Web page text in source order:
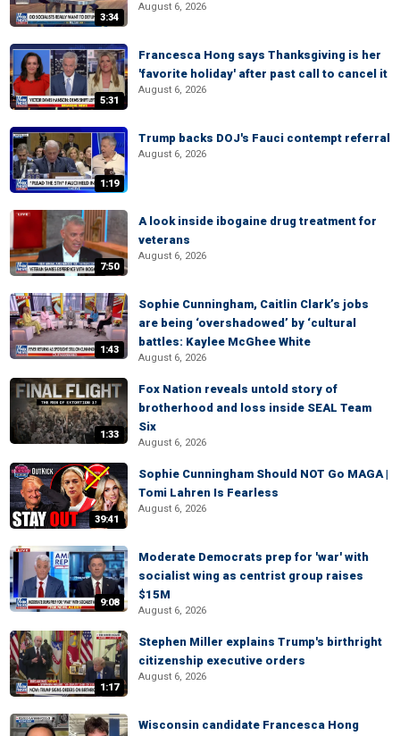
3:34
August 6, 2026
5:31
Francesca Hong says Thanksgiving is her
'favorite holiday' after past call to cancel it
August 6, 2026
1:19
Trump backs DOJ's Fauci contempt referral
August 6, 2026
7:50
A look inside ibogaine drug treatment for
veterans
August 6, 2026
1:43
Sophie Cunningham, Caitlin Clark’s jobs
are being ‘overshadowed’ by ‘cultural
battles: Kaylee McGhee White
August 6, 2026
1:33
Fox Nation reveals untold story of
brotherhood and loss inside SEAL Team
Six
August 6, 2026
39:41
Sophie Cunningham Should NOT Go MAGA |
Tomi Lahren Is Fearless
August 6, 2026
9:08
Moderate Democrats prep for 'war' with
socialist wing as centrist group raises
$15M
August 6, 2026
1:17
Stephen Miller explains Trump's birthright
citizenship executive orders
August 6, 2026
Wisconsin candidate Francesca Hong